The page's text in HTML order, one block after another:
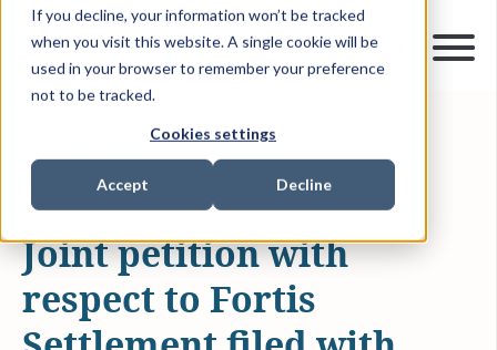
If you decline, your information won’t be tracked
when you visit this website. A single cookie will be
used in your browser to remember your preference
not to be tracked.
Cookies settings
Accept Decline
NEWS & MEDIA
Joint petition with
respect to Fortis